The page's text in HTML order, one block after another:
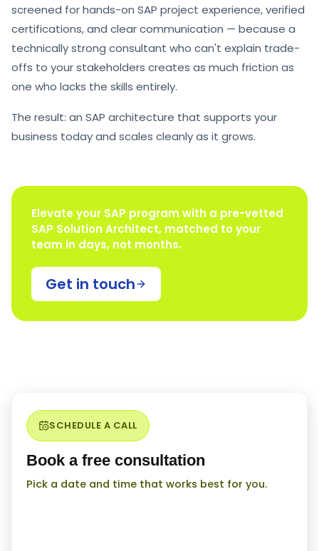
screened for hands-on SAP project experience, verified
certifications, and clear communication — because a
technically strong consultant who can't explain trade-
offs to your stakeholders creates as much friction as
one who lacks the skills entirely.
The result: an SAP architecture that supports your
business today and scales cleanly as it grows.
Elevate your SAP program with a pre-vetted
SAP Solution Architect, matched to your
team in days, not months.
Get in touch
SCHEDULE A CALL
Book a free consultation
Pick a date and time that works best for you.